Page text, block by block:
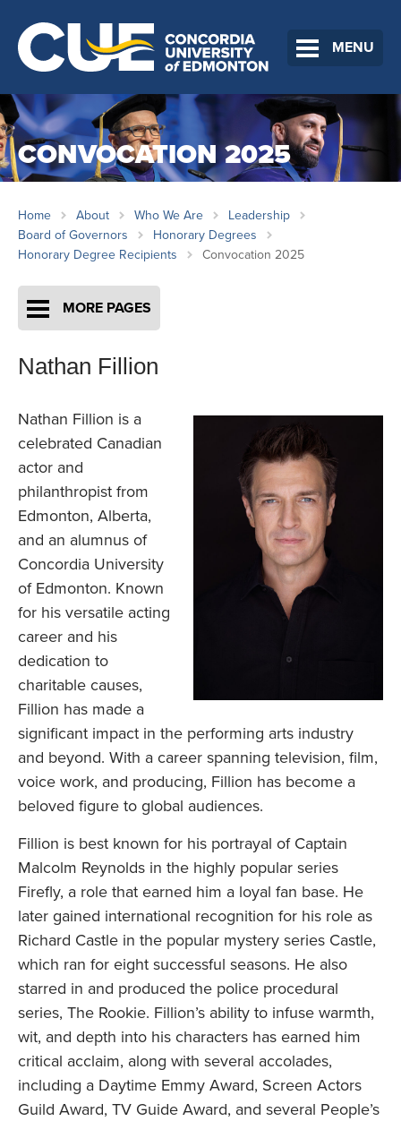
MENU
CONVOCATION 2025
Home About Who We Are
Leadership
Board of Governors
Honorary Degrees
Honorary Degree Recipients
Convocation 2025
MORE PAGES
Nathan Fillion
Nathan Fillion is a
celebrated Canadian
actor and
philanthropist from
Edmonton, Alberta,
and an alumnus of
Concordia University
of Edmonton. Known
for his versatile acting
career and his
dedication to
charitable causes,
Fillion has made a
significant impact in the performing arts industry
and beyond. With a career spanning television, film,
voice work, and producing, Fillion has become a
beloved figure to global audiences.
Fillion is best known for his portrayal of Captain
Malcolm Reynolds in the highly popular series
Firefly, a role that earned him a loyal fan base. He
later gained international recognition for his role as
Richard Castle in the popular mystery series Castle,
which ran for eight successful seasons. He also
starred in and produced the police procedural
series, The Rookie. Fillion’s ability to infuse warmth,
wit, and depth into his characters has earned him
critical acclaim, along with several accolades,
including a Daytime Emmy Award, Screen Actors
Guild Award, TV Guide Award, and several People’s